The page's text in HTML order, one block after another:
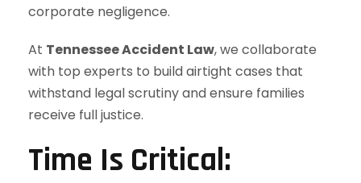
corporate negligence.
At Tennessee Accident Law, we collaborate
with top experts to build airtight cases that
withstand legal scrutiny and ensure families
receive full justice.
Time Is Critical: